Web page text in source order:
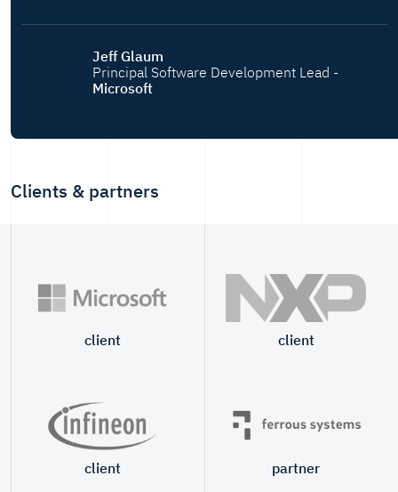
Jeff Glaum
Principal Software Development Lead -
Microsoft
Clients & partners
client client
client partner